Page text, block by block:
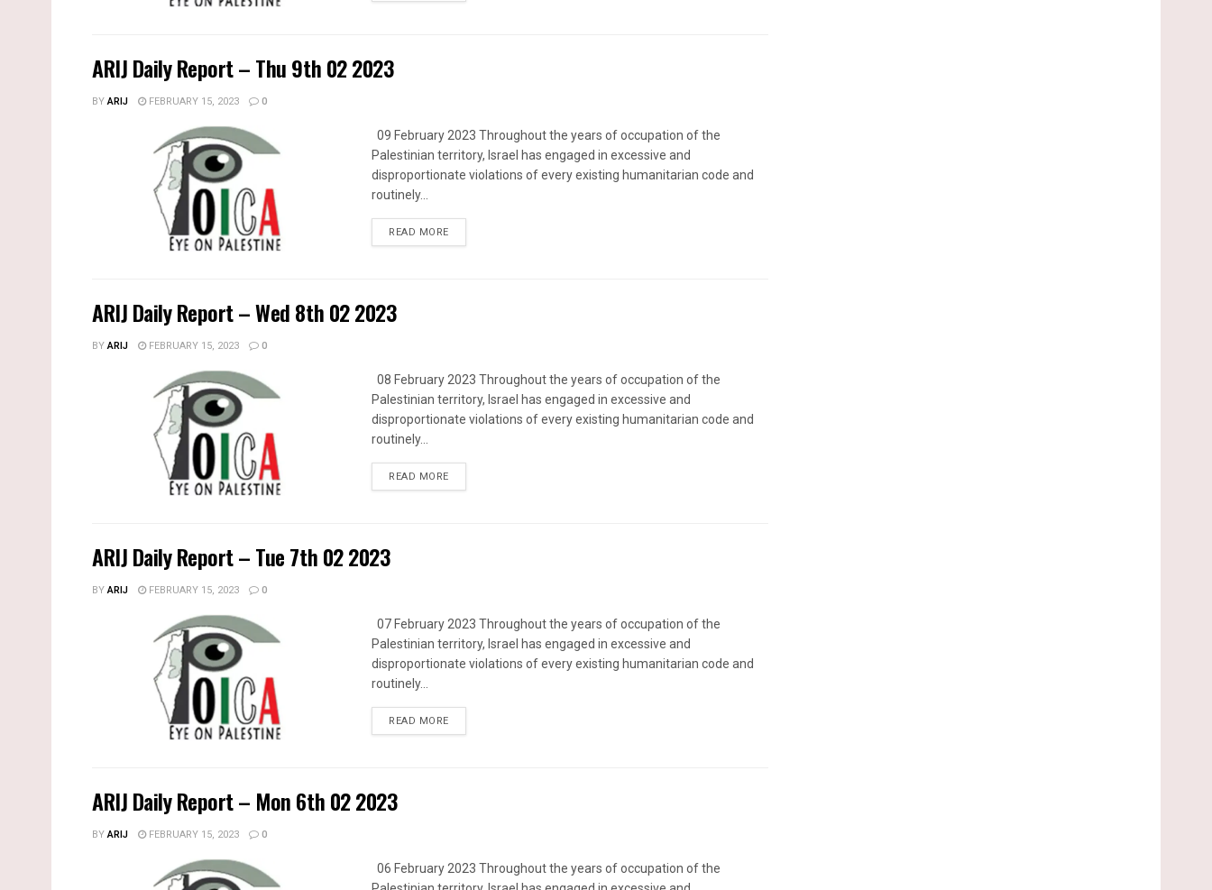
ARIJ Daily Report – Thu 9th 02 2023
BYARIJ FEBRUARY 15, 2023 0
09 February 2023 Throughout the years of occupation of the
Palestinian territory, Israel has engaged in excessive and
disproportionate violations of every existing humanitarian code and
routinely...
READ MOREDETAILS
ARIJ Daily Report – Wed 8th 02 2023
BYARIJ FEBRUARY 15, 2023 0
08 February 2023 Throughout the years of occupation of the
Palestinian territory, Israel has engaged in excessive and
disproportionate violations of every existing humanitarian code and
routinely...
READ MOREDETAILS
ARIJ Daily Report – Tue 7th 02 2023
BYARIJ FEBRUARY 15, 2023 0
07 February 2023 Throughout the years of occupation of the
Palestinian territory, Israel has engaged in excessive and
disproportionate violations of every existing humanitarian code and
routinely...
READ MOREDETAILS
ARIJ Daily Report – Mon 6th 02 2023
BYARIJ FEBRUARY 15, 2023 0
06 February 2023 Throughout the years of occupation of the